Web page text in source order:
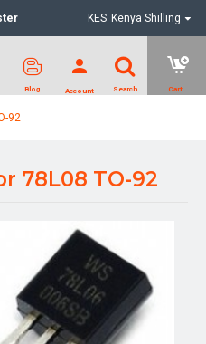
KES Kenya Shilling
92
78L08 TO-92